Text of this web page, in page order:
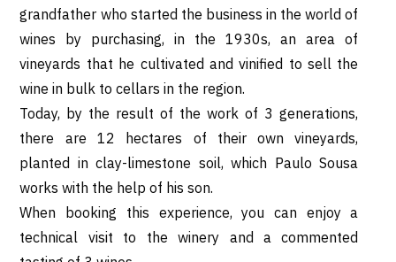
grandfather who started the business in the world of
wines by purchasing, in the 1930s, an area of
vineyards that he cultivated and vinified to sell the
wine in bulk to cellars in the region.
Today, by the result of the work of 3 generations,
there are 12 hectares of their own vineyards,
planted in clay-limestone soil, which Paulo Sousa
works with the help of his son.
When booking this experience, you can enjoy a
technical visit to the winery and a commented